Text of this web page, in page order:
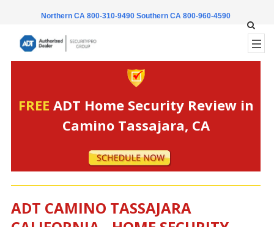
Northern CA 800-310-9490 Southern CA 800-960-4590
FREE ADT Home Security Review in
Camino Tassajara, CA
ADT CAMINO TASSAJARA